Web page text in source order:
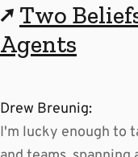
↗Two
Agents
Drew Breunig:
I'm lucky enough to